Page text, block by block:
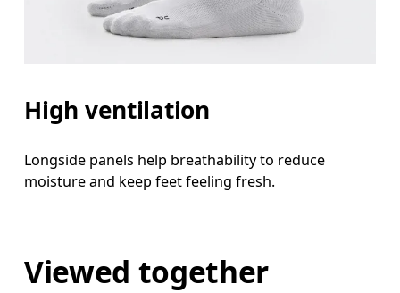
High ventilation
Longside panels help breathability to reduce
moisture and keep feet feeling fresh.
Viewed together